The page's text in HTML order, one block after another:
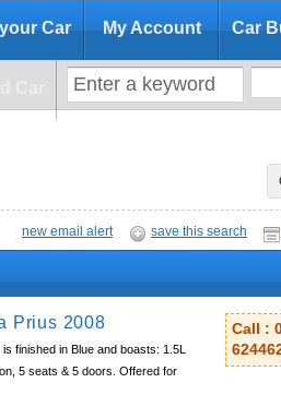
Car My Account Car
save this search
new email alert
Call :
Prius 2008
finished in Blue and boasts: 1.5L
5 seats & 5 doors. Offered for